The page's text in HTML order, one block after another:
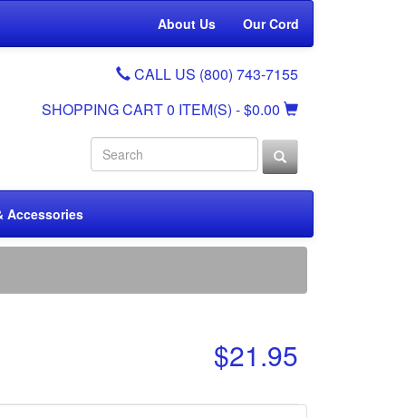
About Us Our Cord
CALL US (800) 743-7155
SHOPPING CART0 ITEM(S) - $0.00
Accessories
$21.95